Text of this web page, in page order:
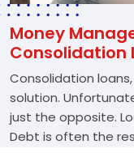
Money
Consolidation
Consolidation
solution.
just the opposite.
Debt is often the